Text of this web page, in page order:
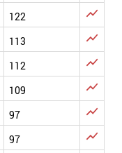
122 
113 
112 
109 
97 
97 